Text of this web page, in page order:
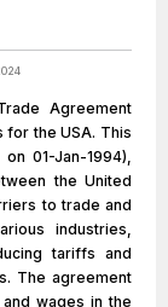
Agreement
for the USA. This
01-Jan-1994),
the United
to trade and
industries,
tariffs and
The agreement
wages in the